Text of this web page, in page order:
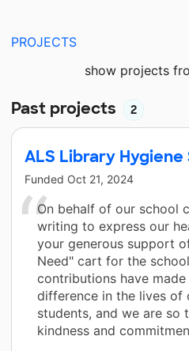
PROJECTS
show projects
Past projects 2
ALS Library
Funded Oct 21, 2024
On behalf of our school
writing to express our
your generous support
Need" cart for the
contributions have
difference in the lives of
students, and we are so
kindness and